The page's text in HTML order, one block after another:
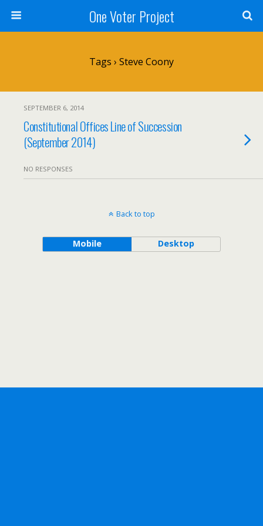
One Voter Project
Tags › Steve Coony
SEPTEMBER 6, 2014
Constitutional Offices Line of Succession
(September 2014)
NO RESPONSES
Back to top
Mobile Desktop